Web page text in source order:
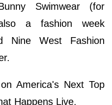
Swimwear (for
a fashion week
Nine West Fashion
America's Next Top
Happens Live.